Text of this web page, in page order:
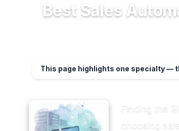
Best Sales
This page highlights one specialty —
Finding the
choosing